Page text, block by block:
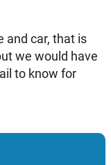
and car, that is
we would have
to know for